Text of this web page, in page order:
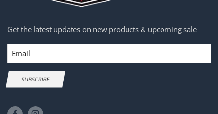
Get the latest updates on new products & upcoming sale
Email
SUBSCRIBE